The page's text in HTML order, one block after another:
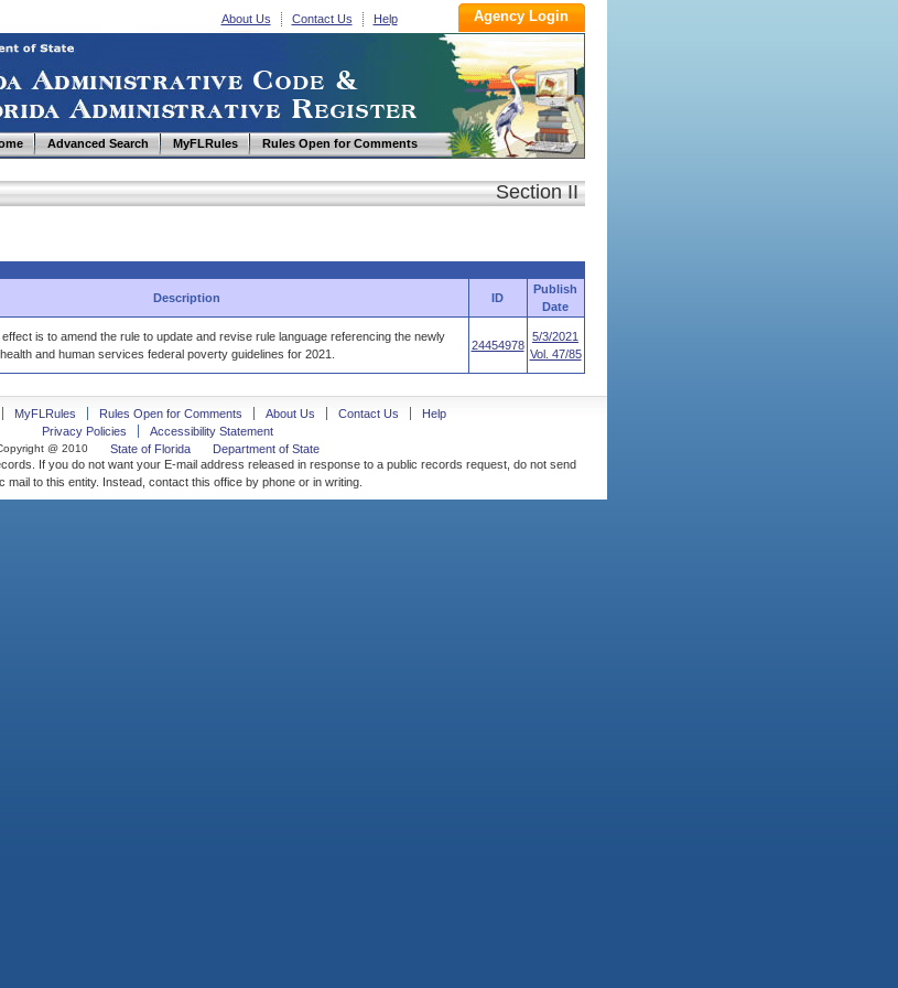
About Us Contact Us Help
Advanced Search MyFLRules Rules Open for Comments
Section II
Description ID
Publish
Date
is to amend the rule to update and revise rule language referencing the newly
and human services federal poverty guidelines for 2021.
24454978
5/3/2021
Vol. 47/85
MyFLRules Rules Open for Comments About Us Contact Us
Help
Privacy Policies
Accessibility Statement
@ 2010 State of Florida
Department of State
If you do not want your E-mail address released in response to a public records request, do not send
mail to this entity. Instead, contact this office by phone or in writing.